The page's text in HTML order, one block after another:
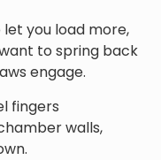
you load more,
to spring back
engage.
fingers
walls,